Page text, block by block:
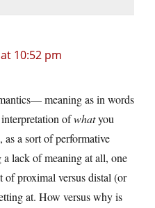
10:52 pm
meaning as in words
ofwhatyou
a sort of performative
lack of meaning at all, one
of proximal versus distal (or
at. How versus why is